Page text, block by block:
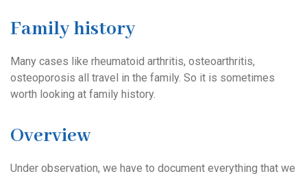
Family history
Many cases like rheumatoid arthritis, osteoarthritis,
osteoporosis all travel in the family. So it is sometimes
worth looking at family history.
Overview
Under observation, we have to document everything that we